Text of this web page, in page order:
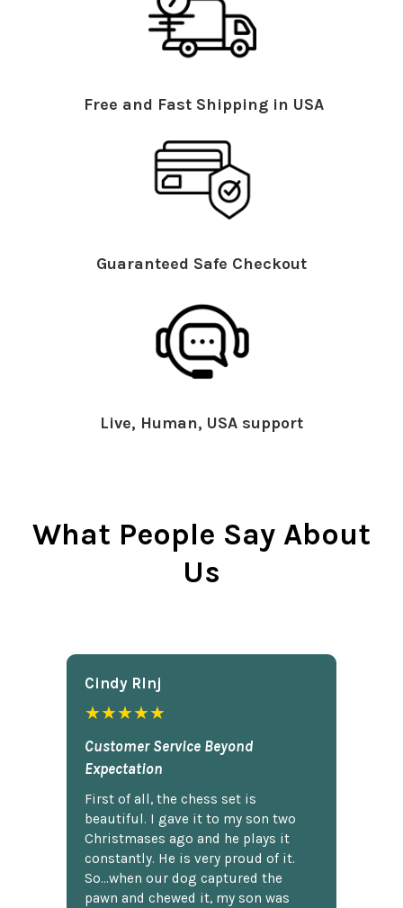
Free and Fast Shipping in USA
Guaranteed Safe Checkout
Live, Human, USA support
What People Say About
Us
Cindy Rlnj
★★★★★
Customer Service Beyond
Expectation
First of all, the chess set is
beautiful. I gave it to my son two
Christmases ago and he plays it
constantly. He is very proud of it.
So...when our dog captured the
pawn and chewed it, my son was